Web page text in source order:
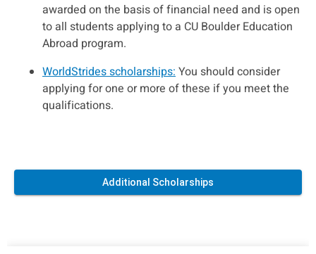
awarded on the basis of financial need and is open
to all students applying to a CU Boulder Education
Abroad program.
WorldStrides scholarships:You should consider
applying for one or more of these if you meet the
qualifications.
Additional Scholarships